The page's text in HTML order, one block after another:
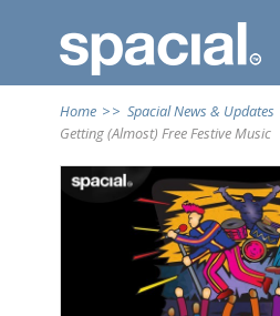
Home >> Spacial News & Updates
Getting (Almost) Free Festive Music